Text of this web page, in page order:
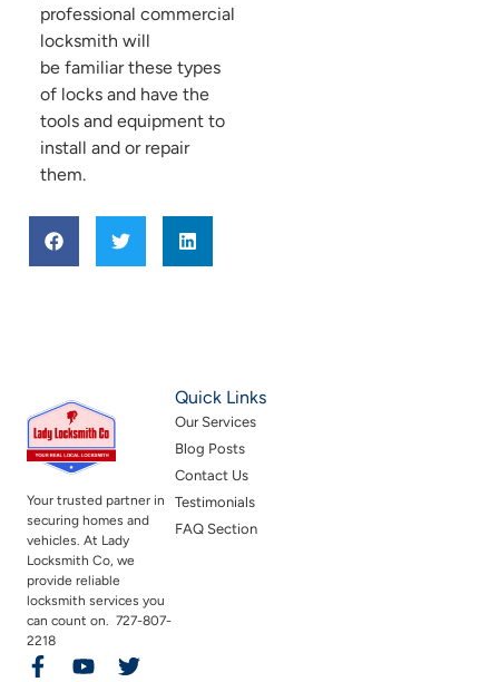
professional commercial
locksmith will
be familiar these types
of locks and have the
tools and equipment to
install and or repair
them.
Your trusted partner in
securing homes and
vehicles. At Lady
Locksmith Co, we
provide reliable
locksmith services you
can count on. 727-807-
2218
Quick Links
Our Services
Blog Posts
Contact Us
Testimonials
FAQ Section